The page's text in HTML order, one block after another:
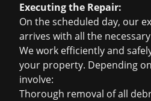
Executing the Repair:
On the scheduled day, our
arrives with all the
We work efficiently and
your property. Depending
involve:
Thorough removal of all